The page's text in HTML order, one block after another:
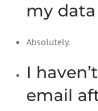
my
Absolutely.
I
email